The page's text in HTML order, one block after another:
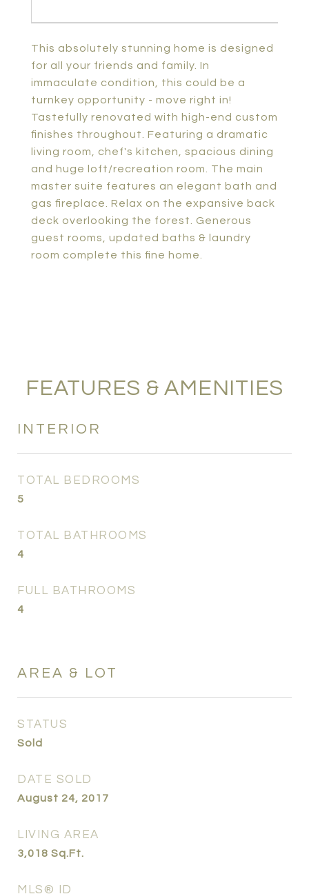
This absolutely stunning home is designed
for all your friends and family. In
immaculate condition, this could be a
turnkey opportunity - move right in!
Tastefully renovated with high-end custom
finishes throughout. Featuring a dramatic
living room, chef's kitchen, spacious dining
and huge loft/recreation room. The main
master suite features an elegant bath and
gas fireplace. Relax on the expansive back
deck overlooking the forest. Generous
guest rooms, updated baths & laundry
room complete this fine home.
FEATURES & AMENITIES
INTERIOR
TOTAL BEDROOMS
5
TOTAL BATHROOMS
4
FULL BATHROOMS
4
AREA & LOT
STATUS
Sold
DATE SOLD
August 24, 2017
LIVING AREA
3,018 Sq.Ft.
MLS® ID